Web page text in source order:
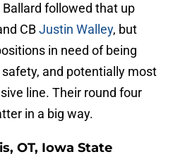
followed that up
CBJustin Walley, but
in need of being
and potentially most
line. Their round four
in a big way.
OT, Iowa State